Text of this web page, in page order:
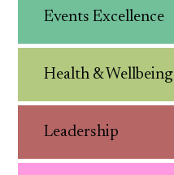
Events Excellence
Health & Wellbeing
Leadership